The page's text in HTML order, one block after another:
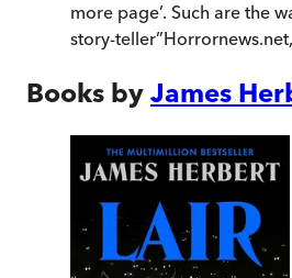
more page’. Such are the
story-teller”Horrornews.net,
Books by James